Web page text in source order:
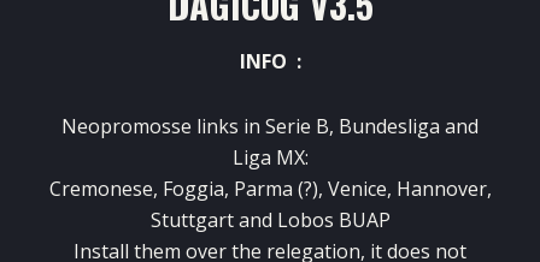
INFO :
Neopromosse links in Serie B, Bundesliga and
Liga MX:
Cremonese, Foggia, Parma (?), Venice, Hannover,
Stuttgart and Lobos BUAP
Install them over the relegation, it does not